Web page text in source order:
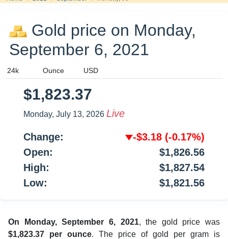
Gold price on Monday,
September 6, 2021
$1,823.37
Monday, July 13, 2026 Live
Change: -$3.18 (-0.17%)
Open:
$1,826.56
High:
$1,827.54
Low:
$1,821.56
On Monday, September 6, 2021, the gold price was
$1,823.37 per ounce. The price of gold per gram is